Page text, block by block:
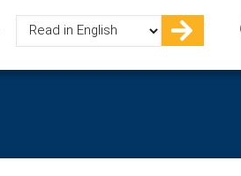
Select
your